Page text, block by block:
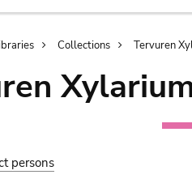
Collections Tervuren
persons